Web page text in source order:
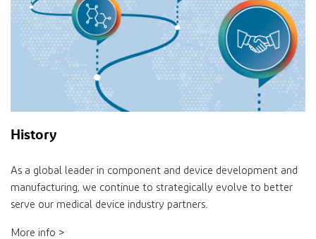
History
As a global leader in component and device development and
manufacturing, we continue to strategically evolve to better
serve our medical device industry partners.
More info >